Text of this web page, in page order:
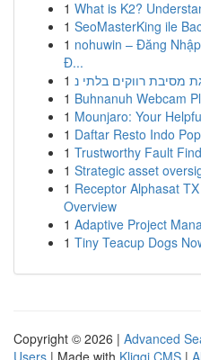
1 What is K2?
1 SeoMasterKing ile
1 nohuwin – Đăng
Đ...
1
1 Buhnanuh Webcam
1 Mounjaro: Your
1 Daftar Resto Indo
1 Trustworthy Fault
1 Strategic asset
1 Receptor Alphasat
Overview
1 Adaptive Project
1 Tiny Teacup Dogs
Copyright © 2026 | Advanced
Users | Made with Kliqqi CMS |